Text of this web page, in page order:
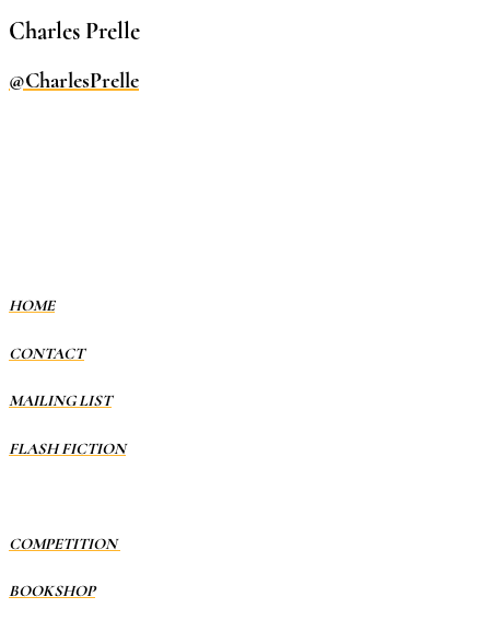
Charles Prelle
@CharlesPrelle
HOME
CONTACT
MAILING LIST
FLASH FICTION
COMPETITION
BOOKSHOP